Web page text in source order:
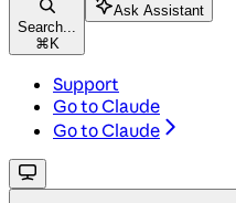
Search...
⌘ K
Ask Assistant
Support
Go to Claude
Go to Claude